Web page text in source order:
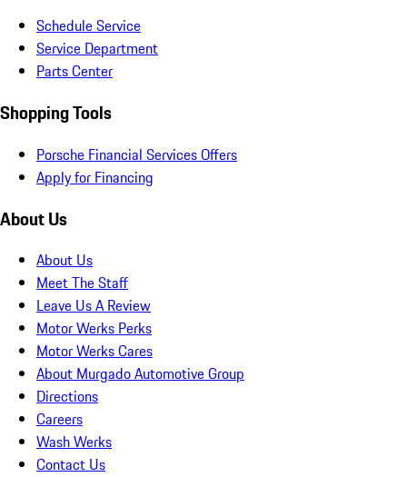
Schedule Service
Service Department
Parts Center
Shopping Tools
Porsche Financial Services Offers
Apply for Financing
About Us
About Us
Meet The Staff
Leave Us A Review
Motor Werks Perks
Motor Werks Cares
About Murgado Automotive Group
Directions
Careers
Wash Werks
Contact Us